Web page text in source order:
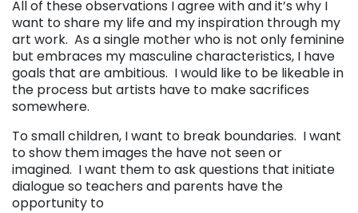
All of these observations I agree with and it’s why I
want to share my life and my inspiration through my
art work. As a single mother who is not only feminine
but embraces my masculine characteristics, I have
goals that are ambitious. I would like to be likeable in
the process but artists have to make sacrifices
somewhere.
To small children, I want to break boundaries. I want
to show them images the have not seen or
imagined. I want them to ask questions that initiate
dialogue so teachers and parents have the
opportunity to